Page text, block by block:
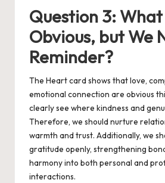
Question 3: What
Obvious, but We
Reminder?
The Heart card shows that love,
emotional connection are obvious
clearly see where kindness and
Therefore, we should nurture
warmth and trust. Additionally, we
gratitude openly, strengthening
harmony into both personal and
interactions.